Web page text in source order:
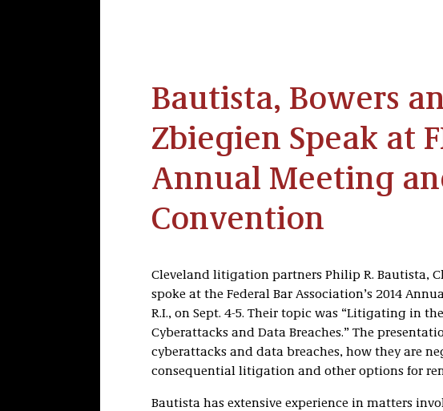
Bautista, Bowers
Zbiegien Speak at
Annual Meeting
Convention
Cleveland litigation partners Philip R. Bautista,
spoke at the Federal Bar Association’s 2014
R.I., on Sept. 4-5. Their topic was “Litigating in
Cyberattacks and Data Breaches.” The
cyberattacks and data breaches, how they are
consequential litigation and other options for
Bautista has extensive experience in matters